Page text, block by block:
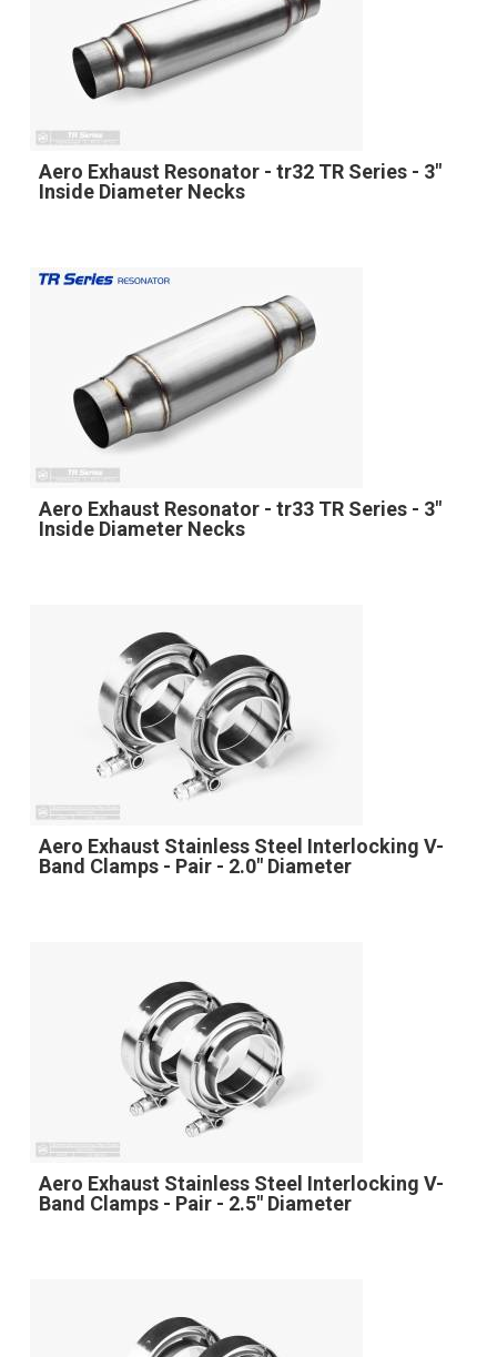
Aero Exhaust Resonator - tr32 TR Series - 3"
Inside Diameter Necks
Aero Exhaust Resonator - tr33 TR Series - 3"
Inside Diameter Necks
Aero Exhaust Stainless Steel Interlocking V-
Band Clamps - Pair - 2.0" Diameter
Aero Exhaust Stainless Steel Interlocking V-
Band Clamps - Pair - 2.5" Diameter